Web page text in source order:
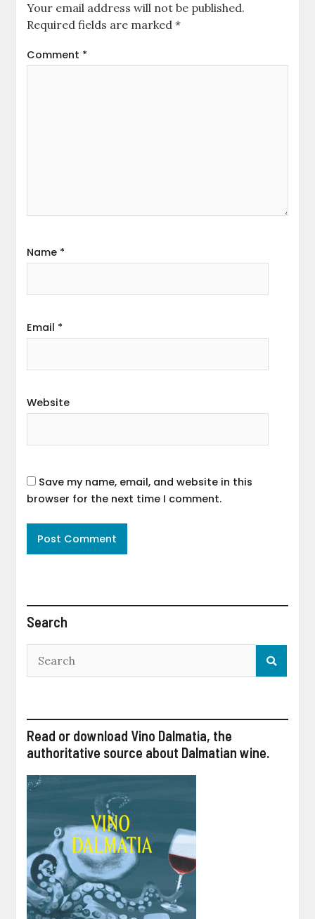
Your email address will not be published.
Required fields are marked*
Comment *
Name *
Email *
Website
Save my name, email, and website in this
browser for the next time I comment.
Search
Read or download Vino Dalmatia, the
authoritative source about Dalmatian wine.